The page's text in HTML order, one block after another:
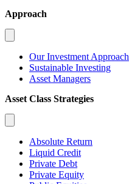
Approach
Our Investment Approach
Sustainable Investing
Asset Managers
Asset Class Strategies
Absolute Return
Liquid Credit
Private Debt
Private Equity